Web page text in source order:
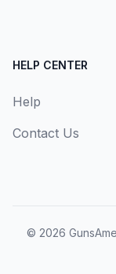
HELP CENTER
Help
Contact Us
© 2026